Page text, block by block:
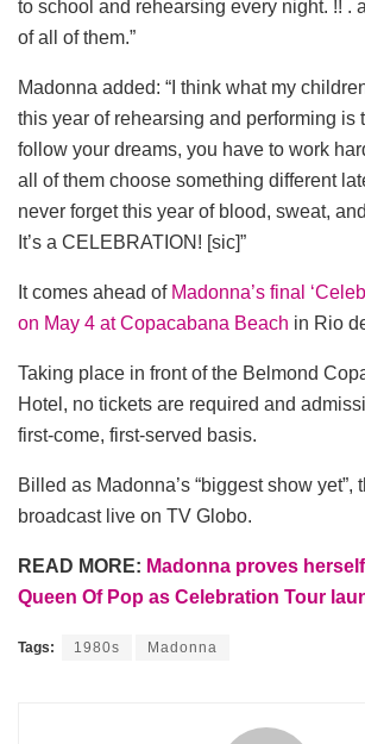
to school and rehearsing every night. !! .
of all of them.”
Madonna added: “I think what my
this year of rehearsing and performing is
follow your dreams, you have to work
all of them choose something different
never forget this year of blood, sweat,
It’s a CELEBRATION! [sic]”
It comes ahead of Madonna’s final
on May 4 at Copacabana Beach in Rio
Taking place in front of the Belmond
Hotel, no tickets are required and
first-come, first-served basis.
Billed as Madonna’s “biggest show yet”,
broadcast live on TV Globo.
READ MORE: Madonna proves
Queen Of Pop as Celebration Tour
Tags: 1980s Madonna